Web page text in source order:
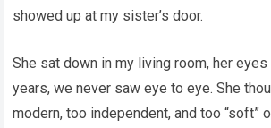
showed up at my sister’s door.
She sat down in my living room, her
years, we never saw eye to eye. She
modern, too independent, and too “soft”